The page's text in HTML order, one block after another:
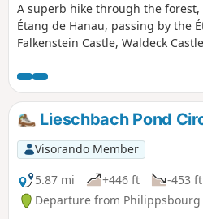
A superb hike through the
Étang de Hanau, passing by the
Falkenstein Castle, Waldeck
Lieschbach Pond
Visorando Member
5.87 mi
+446 ft -453 ft
Departure from Philippsbourg